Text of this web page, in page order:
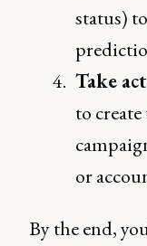
status)
Take
to
or
By the end,